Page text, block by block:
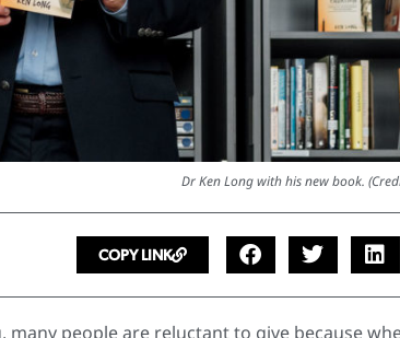
Dr Ken Long with his new book.
COPY LINK
people are reluctant to give because